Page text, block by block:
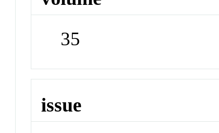
35
issue